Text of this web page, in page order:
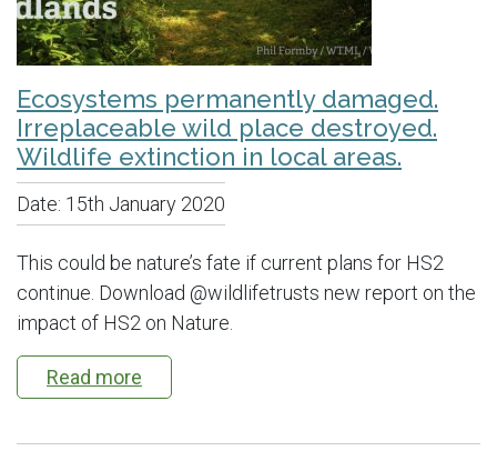
Ecosystems permanently damaged.
Irreplaceable wild place destroyed.
Wildlife extinction in local areas.
Date: 15th January 2020
This could be nature’s fate if current plans for HS2
continue. Download @wildlifetrusts new report on the
impact of HS2 on Nature.
Read more